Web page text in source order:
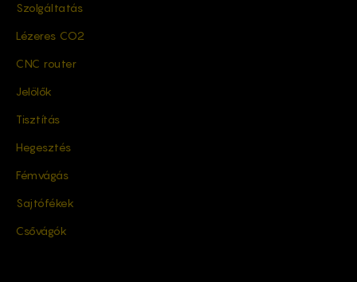
Szolgáltatás
Lézeres CO2
CNC router
Jelölők
Tisztítás
Hegesztés
Fémvágás
Sajtófékek
Csővágók